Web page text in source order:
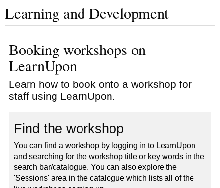
Learning and Development
Booking workshops on
LearnUpon
Learn how to book onto a workshop for
staff using LearnUpon.
Find the workshop
You can find a workshop by logging in to LearnUpon
and searching for the workshop title or key words in the
search bar/catalogue. You can also explore the
'Sessions' area in the catalogue which lists all of the